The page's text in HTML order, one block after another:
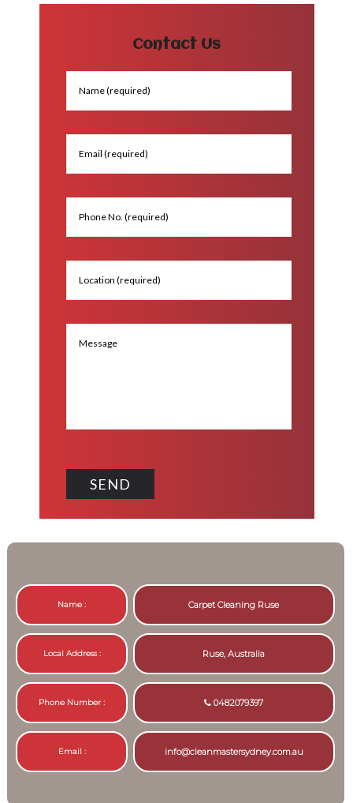
Contact Us
Name : Carpet Cleaning Ruse
Local Address : Ruse, Australia
Phone Number : 0482079397
Email : info@cleanmastersydney.com.au